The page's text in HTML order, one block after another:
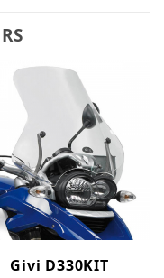
Givi D330KIT